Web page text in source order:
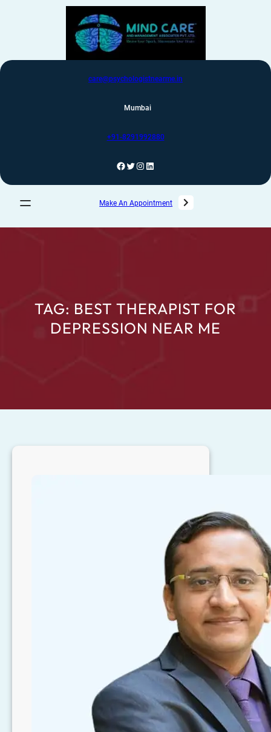
care@psychologistnearme.in
Mumbai
+91-8291992880
Make An Appointment
TAG: BEST THERAPIST FOR
DEPRESSION NEAR ME